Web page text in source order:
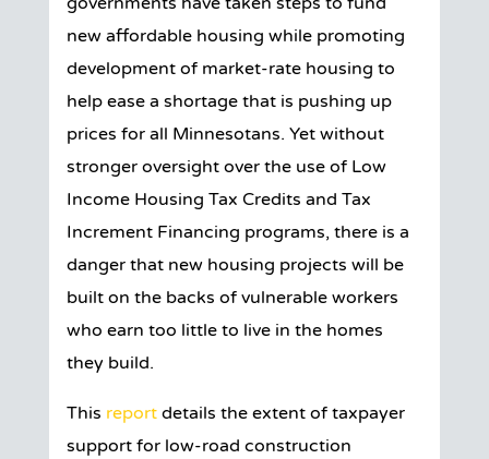
new affordable housing while promoting
development of market-rate housing to
help ease a shortage that is pushing up
prices for all Minnesotans. Yet without
stronger oversight over the use of Low
Income Housing Tax Credits and Tax
Increment Financing programs, there is a
danger that new housing projects will be
built on the backs of vulnerable workers
who earn too little to live in the homes
they build.
This reportdetails the extent of taxpayer
support for low-road construction